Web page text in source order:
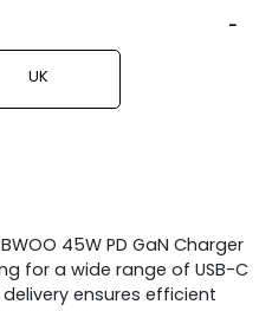
UK
45W PD GaN Charger
for a wide range of USB-C
ensures efficient